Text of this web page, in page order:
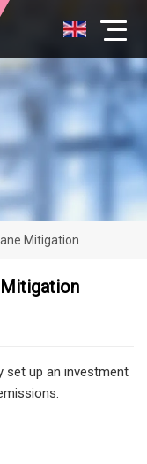
Mitigation
set up an investment